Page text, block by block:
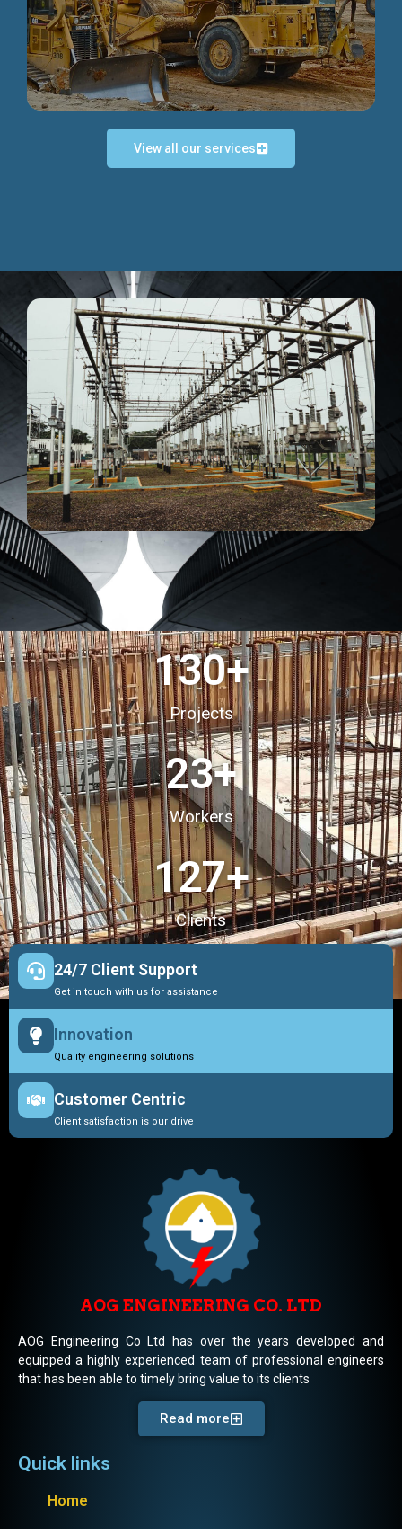
Discover more...
Discover more...
View all our services
Projects
130+
Workers
23+
Clients
127+
24/7 Client Support
Get in touch with us for assistance
Innovation
Quality engineering solutions
Customer Centric
Client satisfaction is our drive
AOG ENGINEERING CO. LTD
AOG Engineering Co Ltd has over the years developed and
equipped a highly experienced team of professional engineers
that has been able to timely bring value to its clients
Read more
Quick links
Home